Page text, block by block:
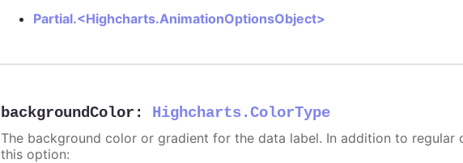
Partial.<Highcharts.AnimationOptionsObject>
backgroundColor : Highcharts.ColorType
The background color or gradient for the data label. In addition to
this option: